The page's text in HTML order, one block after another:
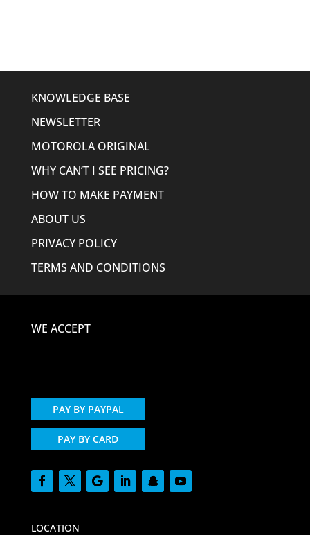
KNOWLEDGE BASE
NEWSLETTER
MOTOROLA ORIGINAL
WHY CAN’T I SEE PRICING?
HOW TO MAKE PAYMENT
ABOUT US
PRIVACY POLICY
TERMS AND CONDITIONS
WE ACCEPT
PAY BY PAYPAL
PAY BY CARD
LOCATION